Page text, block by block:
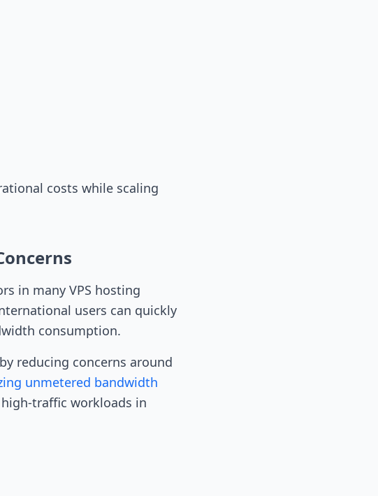
costs while scaling
in many VPS hosting
users can quickly
consumption.
reducing concerns around
unmetered bandwidth
traffic workloads in